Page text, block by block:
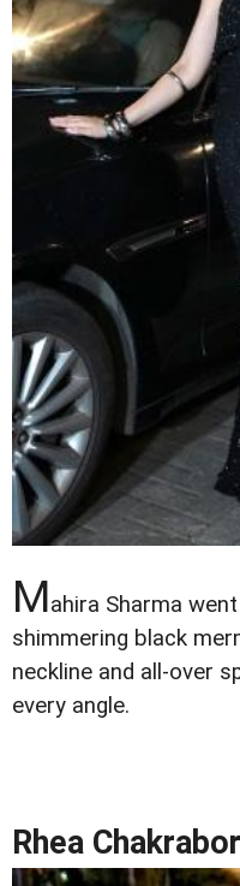
Mahira Sharma
shimmering black
neckline and all-over
every angle.
Rhea